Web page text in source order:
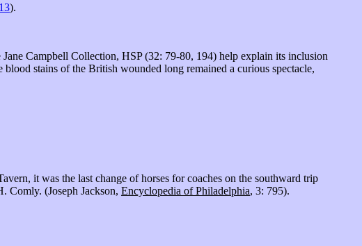
).
Campbell Collection, HSP (32: 79-80, 194) help explain its inclusion
stains of the British wounded long remained a curious spectacle,
it was the last change of horses for coaches on the southward trip
Comly. (Joseph Jackson, Encyclopedia of Philadelphia, 3: 795).